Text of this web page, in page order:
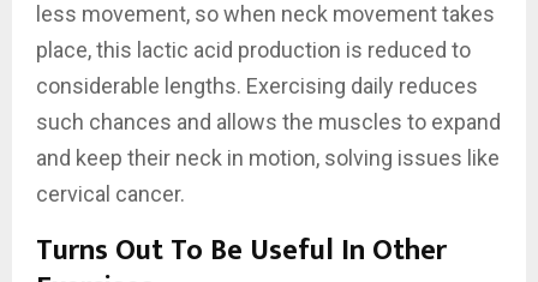
less movement, so when neck movement takes
place, this lactic acid production is reduced to
considerable lengths. Exercising daily reduces
such chances and allows the muscles to expand
and keep their neck in motion, solving issues like
cervical cancer.
Turns Out To Be Useful In Other